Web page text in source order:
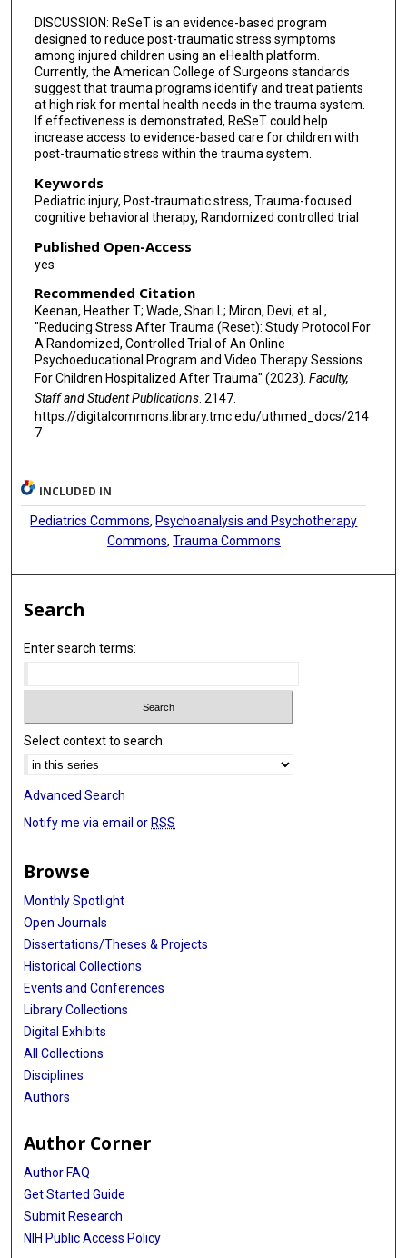
DISCUSSION: ReSeT is an evidence-based program
designed to reduce post-traumatic stress symptoms
among injured children using an eHealth platform.
Currently, the American College of Surgeons standards
suggest that trauma programs identify and treat patients
at high risk for mental health needs in the trauma system.
If effectiveness is demonstrated, ReSeT could help
increase access to evidence-based care for children with
post-traumatic stress within the trauma system.
Keywords
Pediatric injury, Post-traumatic stress, Trauma-focused
cognitive behavioral therapy, Randomized controlled trial
Published Open-Access
yes
Recommended Citation
Keenan, Heather T; Wade, Shari L; Miron, Devi; et al.,
"Reducing Stress After Trauma (Reset): Study Protocol For
A Randomized, Controlled Trial of An Online
Psychoeducational Program and Video Therapy Sessions
For Children Hospitalized After Trauma" (2023). Faculty,
Staff and Student Publications. 2147.
https://digitalcommons.library.tmc.edu/uthmed_docs/214
7
INCLUDED IN
Pediatrics Commons, Psychoanalysis and Psychotherapy
Commons, Trauma Commons
Search
Enter search terms:
Select context to search:
Advanced Search
Notify me via email or RSS
Browse
Monthly Spotlight
Open Journals
Dissertations/Theses & Projects
Historical Collections
Events and Conferences
Library Collections
Digital Exhibits
All Collections
Disciplines
Authors
Author Corner
Author FAQ
Get Started Guide
Submit Research
NIH Public Access Policy